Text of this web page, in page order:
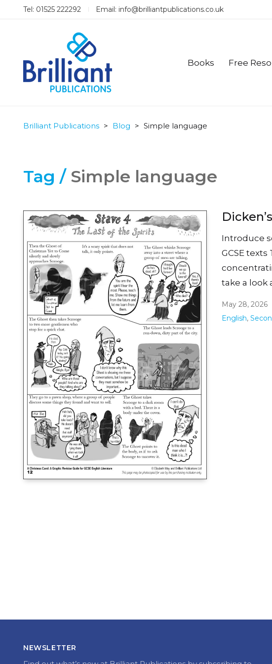
Tel: 01525 222292 Email: info@brilliantpublications.co.uk
Books Free
Brilliant Publications > Blog > Simple language
Tag / Simple language
Introduce
GCSE
take a look
May 28, 2026
English,
NEWSLETTER